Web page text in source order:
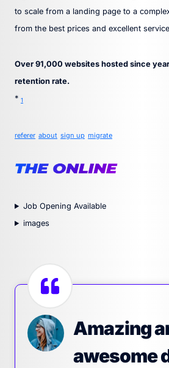
to scale from a landing page to a
from the best prices and excellent
Over 91,000 websites hosted since
retention rate.
* 1
referer about sign up migrate
Job Opening Available
images
Amazing
awesome